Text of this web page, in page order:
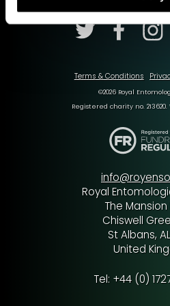
Terms & Conditions
©2026 Royal
Registered charity no. 213620.
Royal
The
Chiswell
St Albans,
United
Tel: +44 (0)